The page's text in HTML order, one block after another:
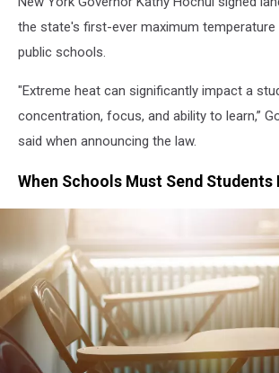
the state's first-ever maximum
public schools.
"Extreme heat can significantly impact a
concentration, focus, and ability to learn,”
said when announcing the law.
When Schools Must Send Students